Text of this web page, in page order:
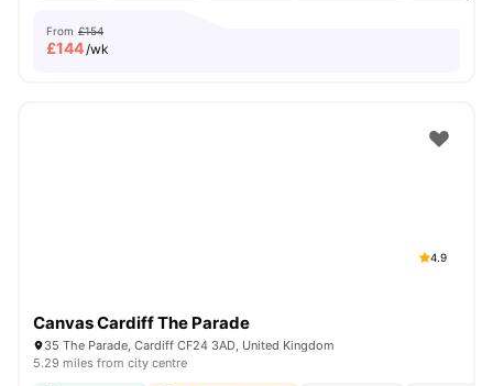
From £154
£144/wk
4.9
Canvas Cardiff The Parade
35 The Parade, Cardiff CF24 3AD, United Kingdom
5.29 miles from city centre